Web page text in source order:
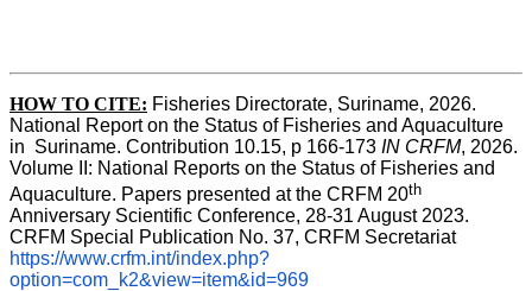
HOW TO CITE: Fisheries Directorate, Suriname, 2026.
National Report on the Status of Fisheries and Aquaculture
in  Suriname. Contribution 10.15, p 166-173 IN CRFM, 2026.
Volume II: National Reports on the Status of Fisheries and
Aquaculture. Papers presented at the CRFM 20th
Anniversary Scientific Conference, 28-31 August 2023.
CRFM Special Publication No. 37, CRFM Secretariat
https://www.crfm.int/index.php?
option=com_k2&view=item&id=969